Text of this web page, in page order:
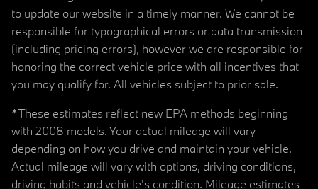
to update our website in a timely manner. We cannot be
responsible for typographical errors or data transmission
(including pricing errors), however we are responsible for
honoring the correct vehicle price with all incentives that
you may qualify for. All vehicles subject to prior sale.
*These estimates reflect new EPA methods beginning
with 2008 models. Your actual mileage will vary
depending on how you drive and maintain your vehicle.
Actual mileage will vary with options, driving conditions,
driving habits and vehicle's condition. Mileage estimates